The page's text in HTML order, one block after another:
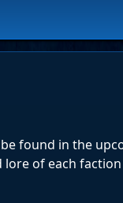
found in the
lore of each